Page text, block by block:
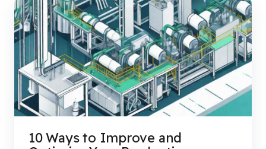
10 Ways to Improve and